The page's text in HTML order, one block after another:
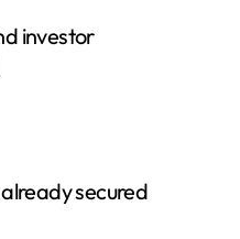
investor
secured